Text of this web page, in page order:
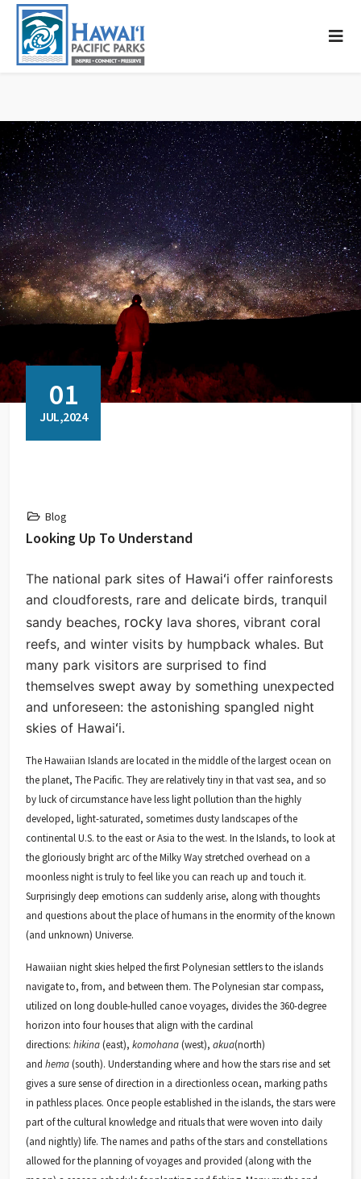
01
JUL,2024
Blog
Looking Up To Understand
The national park sites of Hawaiʻi offer rainforests
and cloudforests, rare and delicate birds, tranquil
sandy beaches, rocky lava shores, vibrant coral
reefs, and winter visits by humpback whales. But
many park visitors are surprised to find
themselves swept away by something unexpected
and unforeseen: the astonishing spangled night
skies of Hawaiʻi.
The Hawaiian Islands are located in the middle of the largest ocean on
the planet, The Pacific. They are relatively tiny in that vast sea, and so
by luck of circumstance have less light pollution than the highly
developed, light-saturated, sometimes dusty landscapes of the
continental U.S. to the east or Asia to the west. In the Islands, to look at
the gloriously bright arc of the Milky Way stretched overhead on a
moonless night is truly to feel like you can reach up and touch it.
Surprisingly deep emotions can suddenly arise, along with thoughts
and questions about the place of humans in the enormity of the known
(and unknown) Universe.
Hawaiian night skies helped the first Polynesian settlers to the islands
navigate to, from, and between them. The Polynesian star compass,
utilized on long double-hulled canoe voyages, divides the 360-degree
horizon into four houses that align with the cardinal
directions: hikina(east), komohana(west), akua(north)
and hema(south). Understanding where and how the stars rise and set
gives a sure sense of direction in a directionless ocean, marking paths
in pathless places. Once people established in the islands, the stars were
part of the cultural knowledge and rituals that were woven into daily
(and nightly) life. The names and paths of the stars and constellations
allowed for the planning of voyages and provided (along with the